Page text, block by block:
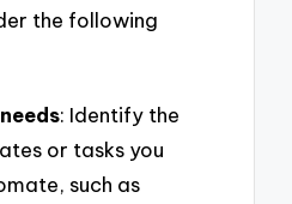
the following
: Identify the
or tasks you
such as